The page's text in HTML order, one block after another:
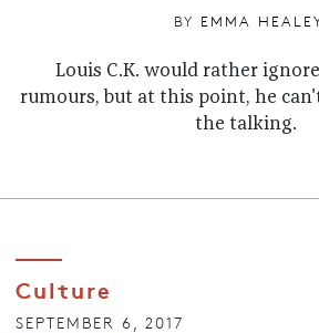
BY EMMA
Louis C.K. would rather
rumours, but at this point, he
the talking.
Culture
SEPTEMBER 6, 2017